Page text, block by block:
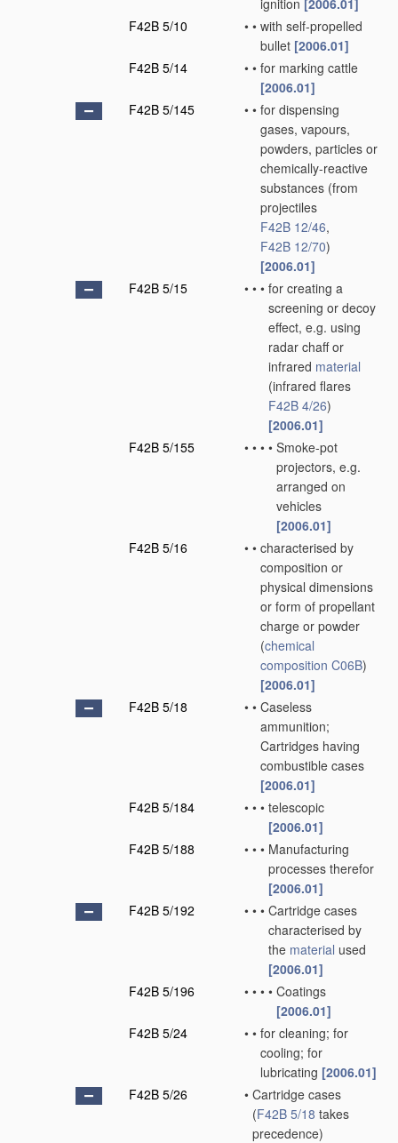
ignition [2006.01]
F42B 5/10
• • with self-propelled
bullet [2006.01]
F42B 5/14
• • for marking cattle
[2006.01]
F42B 5/145
• • for dispensing
gases, vapours,
powders, particles or
chemically-reactive
substances (from
projectiles
F42B 12/46,
F42B 12/70)
[2006.01]
F42B 5/15
• • • for creating a
screening or decoy
effect, e.g. using
radar chaff or
infrared material
(infrared flares
F42B 4/26)
[2006.01]
F42B 5/155
• • • • Smoke-pot
projectors, e.g.
arranged on
vehicles
[2006.01]
F42B 5/16
• • characterised by
composition or
physical dimensions
or form of propellant
charge or powder
(chemical
composition C06B)
[2006.01]
F42B 5/18
• • Caseless
ammunition;
Cartridges having
combustible cases
[2006.01]
F42B 5/184
• • • telescopic
[2006.01]
F42B 5/188
• • • Manufacturing
processes therefor
[2006.01]
F42B 5/192
• • • Cartridge cases
characterised by
the material used
[2006.01]
F42B 5/196
• • • • Coatings
[2006.01]
F42B 5/24
• • for cleaning; for
cooling; for
lubricating [2006.01]
F42B 5/26
• Cartridge cases
(F42B 5/18 takes
precedence)